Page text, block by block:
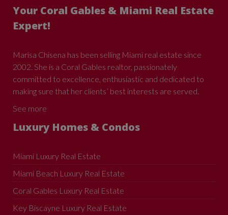
Your Coral Gables & Miami Real Estate
Expert!
Marisa Chisena has been selling Miami real estate since
2002. She is a Coral Gables realtor, passionately
committed to excellence, enthusiastic and dedicated to
making sure that her clients’ best interests are served.
See more
Luxury Homes & Condos
Miami Luxury Real Estate
Miami Beach Luxury Real Estate
Coral Gables Luxury Real Estate
Key Biscayne Luxury Real Estate